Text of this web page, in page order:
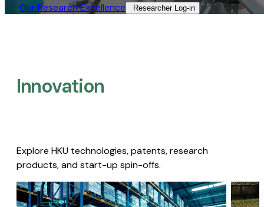
Our Research Excellence​ Researcher Log-in​
Innovation
Explore HKU technologies, patents, research
products, and start-up spin-offs.